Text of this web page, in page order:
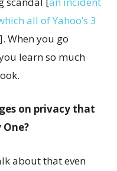
all of Yahoo’s 3
]. When you go
learn so much
on privacy that
about that even